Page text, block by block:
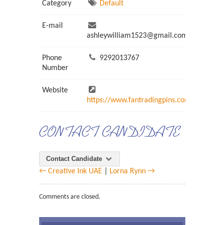
Category Default
E-mail
ashleywilliam1523@gmail.com
Phone
Number
9292013767
Website
https://www.fantradingpins.com/
CONTACT CANDIDATE
Contact Candidate
← Creative Ink UAE Lorna Rynn →
Comments are closed.